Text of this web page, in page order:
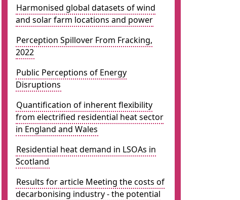
Harmonised global datasets of wind
and solar farm locations and power
Perception Spillover From Fracking,
2022
Public Perceptions of Energy
Disruptions
Quantification of inherent flexibility
from electrified residential heat sector
in England and Wales
Residential heat demand in LSOAs in
Scotland
Results for article Meeting the costs of
decarbonising industry - the potential